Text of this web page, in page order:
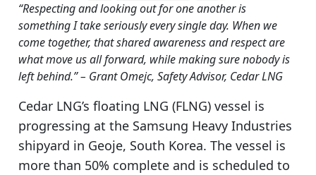
“Respecting and looking out for one another is
something I take seriously every single day. When we
come together, that shared awareness and respect are
what move us all forward, while making sure nobody is
left behind.” – Grant Omejc, Safety Advisor, Cedar LNG
Cedar LNG’s floating LNG (FLNG) vessel is
progressing at the Samsung Heavy Industries
shipyard in Geoje, South Korea. The vessel is
more than 50% complete and is scheduled to